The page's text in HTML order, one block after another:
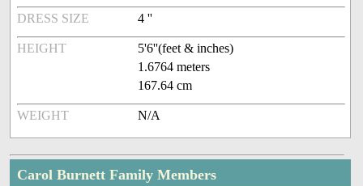
DRESS SIZE 4 ''
HEIGHT
5'6''(feet & inches)
1.6764 meters
167.64 cm
WEIGHT N/A
Carol Burnett Family Members